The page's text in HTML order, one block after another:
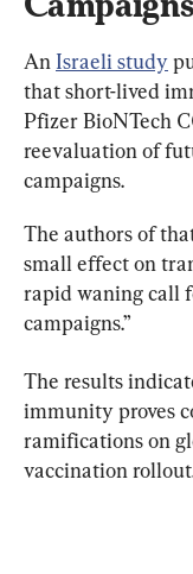
An Israeli study
that short-lived
Pfizer BioNTech
reevaluation of
campaigns.
The authors of
small effect on
rapid waning call
campaigns.”
The results
immunity proves
ramifications on
vaccination